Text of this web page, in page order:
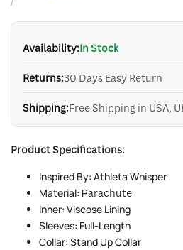
/
Availability:In Stock
Returns:30 Days Easy Return
Shipping:Free Shipping in USA,
Product Specifications:
Inspired By: Athleta Whisper
Material: Parachute
Inner: Viscose Lining
Sleeves: Full-Length
Collar: Stand Up Collar